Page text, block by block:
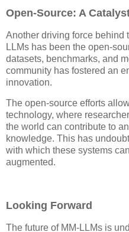
Open-Source: A
Another driving force behind
LLMs has been the open-
datasets, benchmarks, and
community has fostered an
innovation.
The open-source efforts
technology, where
the world can contribute to
knowledge. This has
with which these systems
augmented.
Looking Forward
The future of MM-LLMs is